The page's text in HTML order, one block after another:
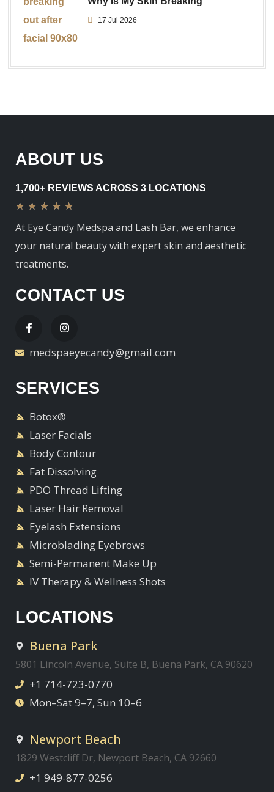
17 Jul 2026
ABOUT US
1,700+ REVIEWS ACROSS 3 LOCATIONS
★ ★ ★ ★ ★
At Eye Candy Medspa and Lash Bar, we enhance
your natural beauty with expert skin and aesthetic
treatments.
CONTACT US
medspaeyecandy@gmail.com
SERVICES
Botox®
Laser Facials
Body Contour
Fat Dissolving
PDO Thread Lifting
Laser Hair Removal
Eyelash Extensions
Microblading Eyebrows
Semi-Permanent Make Up
IV Therapy & Wellness Shots
LOCATIONS
Buena Park
5801 Lincoln Avenue, Suite B, Buena Park, CA 90620
+1 714-723-0770
Mon–Sat 9–7, Sun 10–6
Newport Beach
1829 Westcliff Dr, Newport Beach, CA 92660
+1 949-877-0256